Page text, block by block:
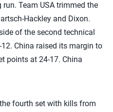
Team USA trimmed the
Hackley and Dixon.
of the second technical
China raised its margin to
points at 24-17. China
fourth set with kills from